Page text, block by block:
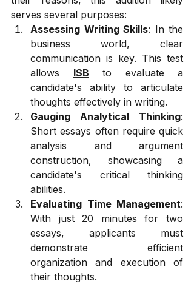
serves several purposes:
Assessing Writing Skills: In the
business world, clear
communication is key. This test
allows ISB to evaluate a
candidate's ability to articulate
thoughts effectively in writing.
Gauging Analytical Thinking:
Short essays often require quick
analysis and argument
construction, showcasing a
candidate's critical thinking
abilities.
Evaluating Time Management:
With just 20 minutes for two
essays, applicants must
demonstrate efficient
organization and execution of
their thoughts.